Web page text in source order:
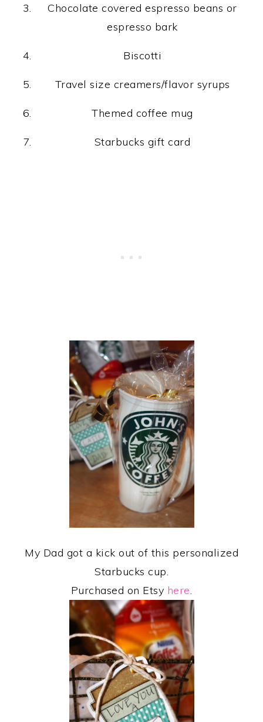
Chocolate covered espresso beans or
espresso bark
Biscotti
Travel size creamers/flavor syrups
Themed coffee mug
Starbucks gift card
My Dad got a kick out of this personalized
Starbucks cup.
Purchased on Etsy here.